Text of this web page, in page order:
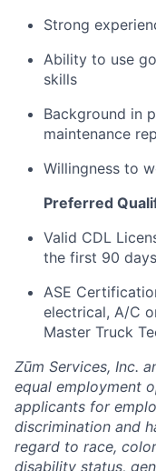
Strong
Ability to use
skills
Background in
maintenance
Willingness to
Preferred
Valid CDL
the first 90
ASE
electrical, A/C
Master Truck
Zūm Services, Inc.
equal employment
applicants for
discrimination and
regard to race,
disability status,